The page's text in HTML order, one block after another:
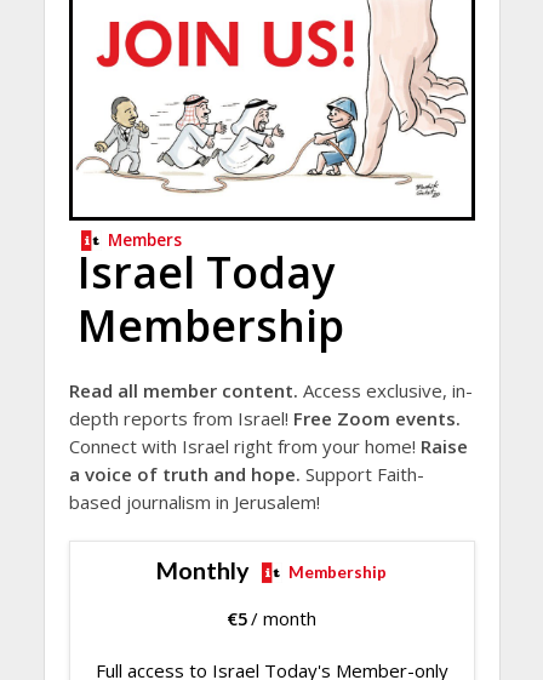
Members
Israel Today
Membership
Read all member content. Access exclusive, in-
depth reports from Israel! Free Zoom events.
Connect with Israel right from your home! Raise
a voice of truth and hope. Support Faith-
based journalism in Jerusalem!
Monthly Membership
€5/ month
Full access to Israel Today's Member-only